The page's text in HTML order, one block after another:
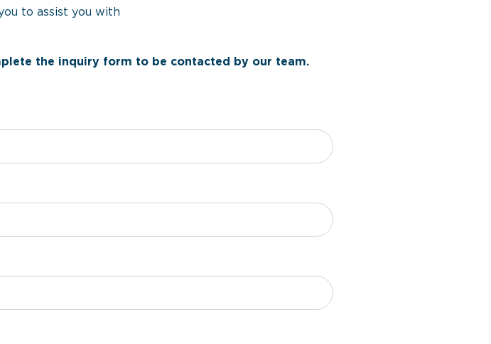
to assist you with
the inquiry form to be contacted by our team.